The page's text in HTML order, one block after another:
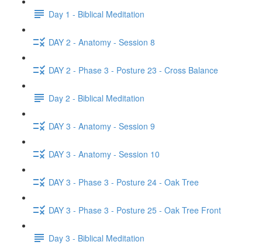
Day 1 - Biblical Meditation
DAY 2 - Anatomy - Session 8
DAY 2 - Phase 3 - Posture 23 - Cross Balance
Day 2 - Biblical Meditation
DAY 3 - Anatomy - Session 9
DAY 3 - Anatomy - Session 10
DAY 3 - Phase 3 - Posture 24 - Oak Tree
DAY 3 - Phase 3 - Posture 25 - Oak Tree Front
Day 3 - Biblical Meditation